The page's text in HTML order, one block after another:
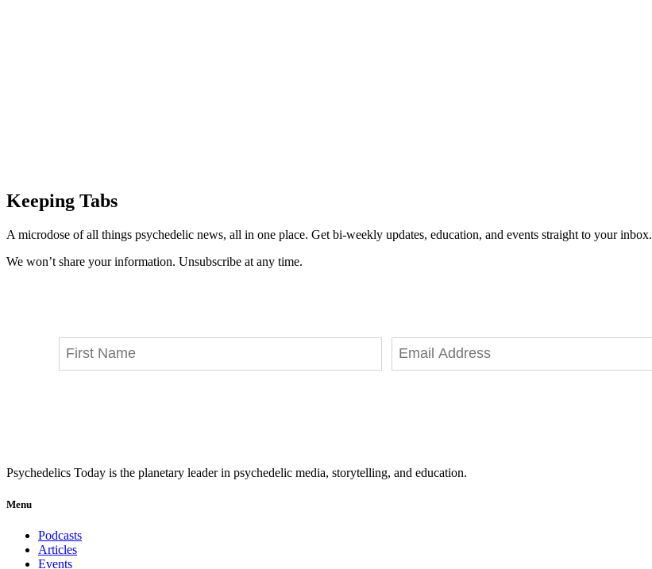
Keeping Tabs
A microdose of all things psychedelic news, all in one place. Get bi-weekly updates, education, and events straight to your inbox.
We won’t share your information. Unsubscribe at any time.
Psychedelics Today is the planetary leader in psychedelic media, storytelling, and education.
Menu
Podcasts
Articles
Events